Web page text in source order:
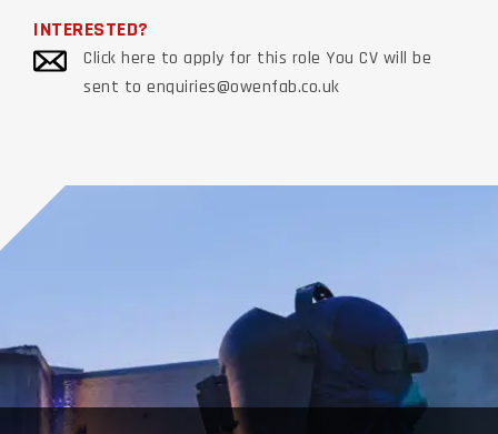
INTERESTED?
Click here to apply for this role You CV will be
sent to enquiries@owenfab.co.uk